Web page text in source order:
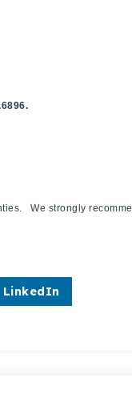
We strongly
LinkedIn